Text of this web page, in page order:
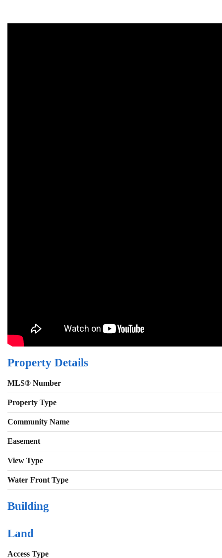
Property Details
MLS® Number
Property Type
Community Name
Easement
View Type
Water Front Type
Building
Land
Access Type